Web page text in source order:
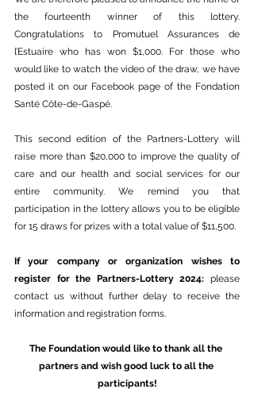
the fourteenth winner of this lottery.
Congratulations to Promutuel Assurances de
l’Estuaire who has won $1,000. For those who
would like to watch the video of the draw, we have
posted it on our Facebook page of the Fondation
Santé Côte-de-Gaspé.
This second edition of the Partners-Lottery will
raise more than $20,000 to improve the quality of
care and our health and social services for our
entire community. We remind you that
participation in the lottery allows you to be eligible
for 15 draws for prizes with a total value of $11,500.
If your company or organization wishes to
register for the Partners-Lottery 2024: please
contact us without further delay to receive the
information and registration forms.
The Foundation would like to thank all the
partners and wish good luck to all the
participants!